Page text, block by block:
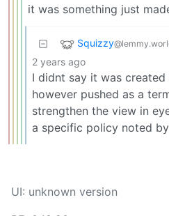
it was something just
Squizzy
2 years ago
I didnt say it was
however pushed as a
strengthen the view in
a specific policy noted
UI: unknown version